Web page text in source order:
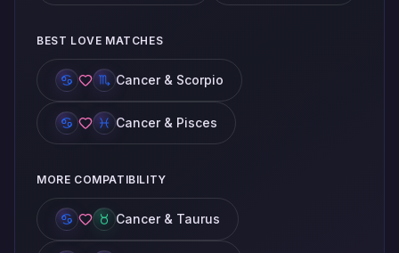
BEST LOVE MATCHES
Cancer & Scorpio
Cancer & Pisces
MORE COMPATIBILITY
Cancer & Taurus